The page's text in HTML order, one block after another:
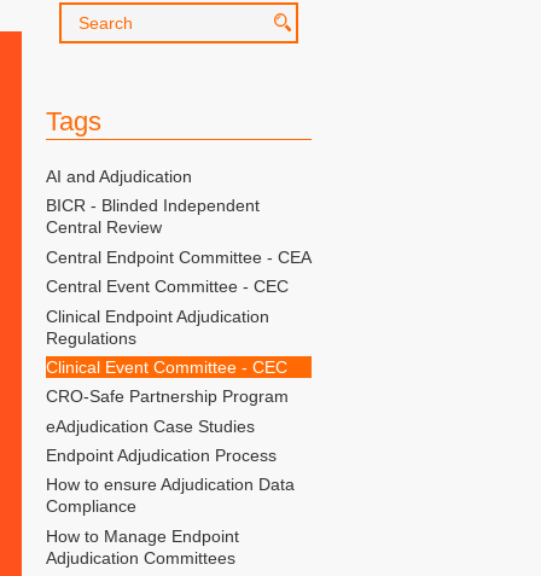
Tags
AI and Adjudication
BICR - Blinded Independent
Central Review
Central Endpoint Committee - CEA
Central Event Committee - CEC
Clinical Endpoint Adjudication
Regulations
Clinical Event Committee - CEC
CRO-Safe Partnership Program
eAdjudication Case Studies
Endpoint Adjudication Process
How to ensure Adjudication Data
Compliance
How to Manage Endpoint
Adjudication Committees